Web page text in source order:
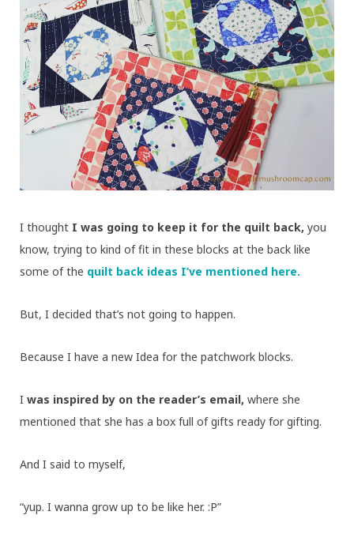
I thought I was going to keep it for the quilt back, you
know, trying to kind of fit in these blocks at the back like
some of the quilt back ideas I’ve mentioned here.
But, I decided that’s not going to happen.
Because I have a new Idea for the patchwork blocks.
I was inspired by on the reader’s email, where she
mentioned that she has a box full of gifts ready for gifting.
And I said to myself,
“yup. I wanna grow up to be like her. :P”